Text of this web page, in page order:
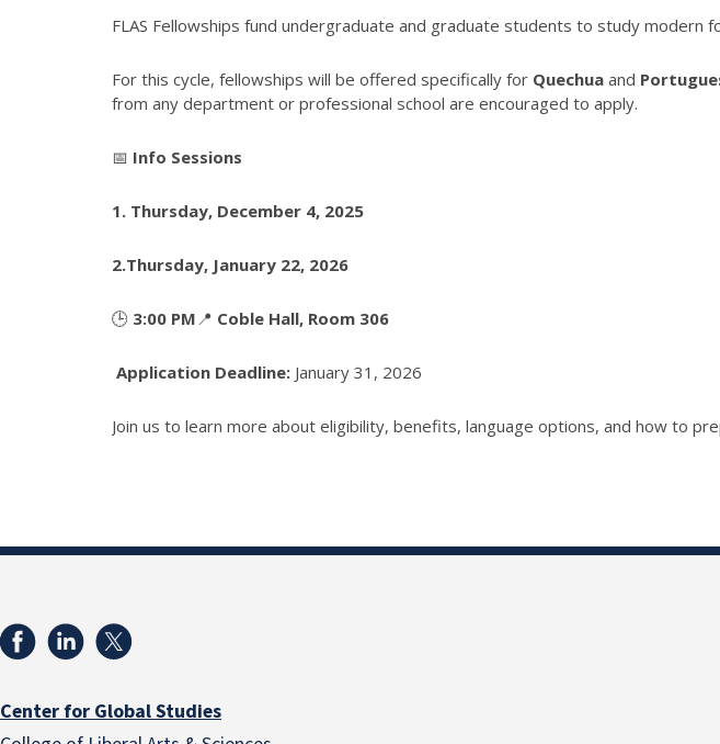
FLAS Fellowships fund undergraduate and graduate students to study
For this cycle, fellowships will be offered specifically for Quechua and
from any department or professional school are encouraged to apply.
📅 Info Sessions
1. Thursday, December 4, 2025
2.Thursday, January 22, 2026
🕒 3:00 PM 📍 Coble Hall, Room 306
Application Deadline: January 31, 2026
Join us to learn more about eligibility, benefits, language options, and how to
Center for Global Studies